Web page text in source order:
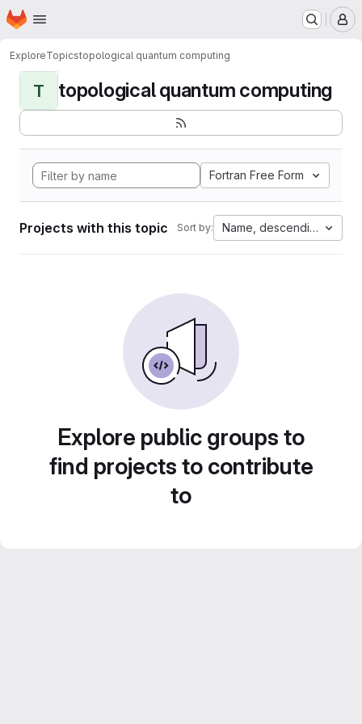
Skip to main content
Homepage
ExploreTopicstopological quantum computing
T topological quantum computing
Fortran Free Form
Projects with this topic Sort by: Name, descending
Explore public groups to
find projects to contribute
to